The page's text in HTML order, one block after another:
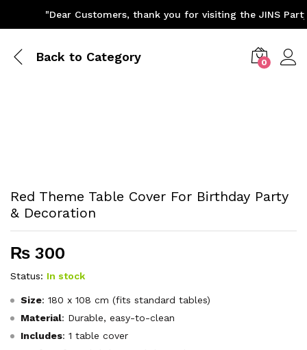
"Dear Customers, thank you for visiting the JINS
Back to Category 0
Red Theme Table Cover For Birthday Party
& Decoration
₨ 300
Status: In stock
Size: 180 x 108 cm (fits standard tables)
Material: Durable, easy-to-clean
Includes: 1 table cover